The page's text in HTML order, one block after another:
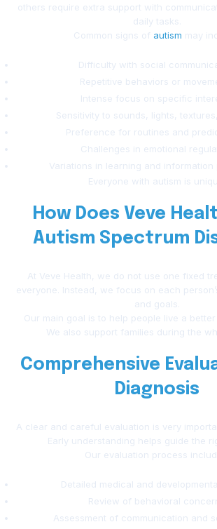
others require extra support with
daily tasks.
Common signs of autism may
Difficulty with social
Repetitive behaviors or
Intense focus on specific
Sensitivity to sounds, lights,
Preference for routines and
Challenges in emotional
Variations in learning and information
Everyone with autism is
How Does Veve
Autism Spectrum
At Veve Health, we do not use one fixed
everyone. Instead, we focus on each
and goals.
Our main goal is to help people live a
We also support families during the
Comprehensive
Diagnosis
A clear and careful evaluation is very
Early understanding helps guide the
Our evaluation process
Detailed medical and
Review of behavioral
Assessment of communication and